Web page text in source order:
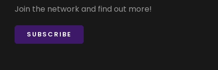
Join the network and find out more!
SUBSCRIBE